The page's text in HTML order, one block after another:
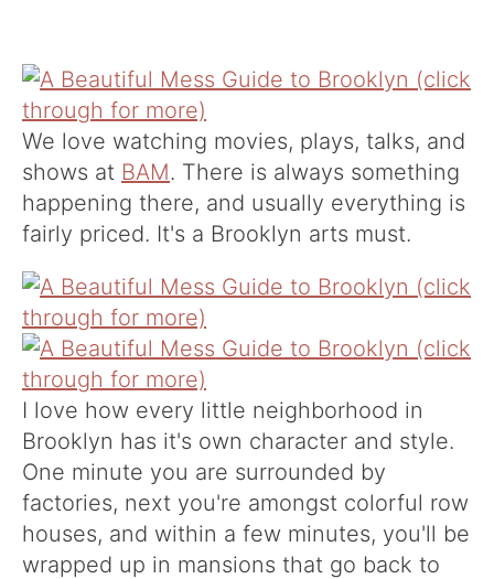
We love watching movies, plays, talks, and
shows at BAM. There is always something
happening there, and usually everything is
fairly priced. It's a Brooklyn arts must.
I love how every little neighborhood in
Brooklyn has it's own character and style.
One minute you are surrounded by
factories, next you're amongst colorful row
houses, and within a few minutes, you'll be
wrapped up in mansions that go back to